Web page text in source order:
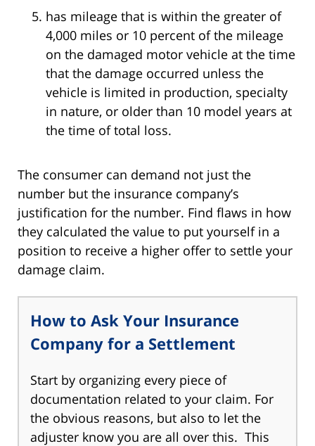
has mileage that is within the greater of
4,000 miles or 10 percent of the mileage
on the damaged motor vehicle at the time
that the damage occurred unless the
vehicle is limited in production, specialty
in nature, or older than 10 model years at
the time of total loss.
The consumer can demand not just the
number but the insurance company’s
justification for the number. Find flaws in how
they calculated the value to put yourself in a
position to receive a higher offer to settle your
damage claim.
How to Ask Your Insurance
Company for a Settlement
Start by organizing every piece of
documentation related to your claim. For
the obvious reasons, but also to let the
adjuster know you are all over this. This